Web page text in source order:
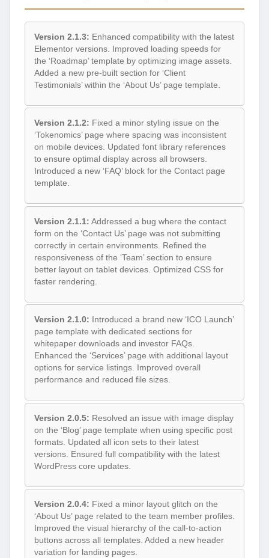
Version 2.1.3: Enhanced compatibility with the latest
Elementor versions. Improved loading speeds for
the ‘Roadmap’ template by optimizing image assets.
Added a new pre-built section for ‘Client
Testimonials’ within the ‘About Us’ page template.
Version 2.1.2: Fixed a minor styling issue on the
‘Tokenomics’ page where spacing was inconsistent
on mobile devices. Updated font library references
to ensure optimal display across all browsers.
Introduced a new ‘FAQ’ block for the Contact page
template.
Version 2.1.1: Addressed a bug where the contact
form on the ‘Contact Us’ page was not submitting
correctly in certain environments. Refined the
responsiveness of the ‘Team’ section to ensure
better layout on tablet devices. Optimized CSS for
faster rendering.
Version 2.1.0: Introduced a brand new ‘ICO Launch’
page template with dedicated sections for
whitepaper downloads and investor FAQs.
Enhanced the ‘Services’ page with additional layout
options for service listings. Improved overall
performance and reduced file sizes.
Version 2.0.5: Resolved an issue with image display
on the ‘Blog’ page template when using specific post
formats. Updated all icon sets to their latest
versions. Ensured full compatibility with the latest
WordPress core updates.
Version 2.0.4: Fixed a minor layout glitch on the
‘About Us’ page related to the team member profiles.
Improved the visual hierarchy of the call-to-action
buttons across all templates. Added a new header
variation for landing pages.